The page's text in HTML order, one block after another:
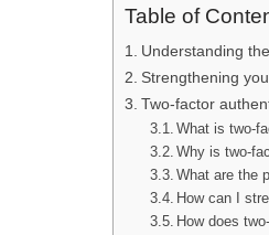
Table of
Understanding
Strengthening
Two-factor
What is two-
Why is two-
What are the
How can I
How does